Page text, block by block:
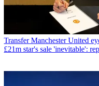
Transfer Manchester United
£21m star's sale 'inevitable':